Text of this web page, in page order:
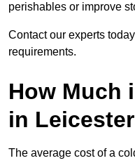
perishables or improve
Contact our experts
requirements.
How Much
in
The average cost of a